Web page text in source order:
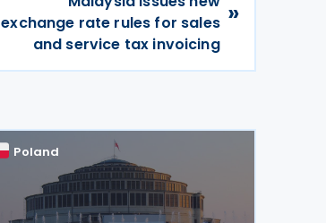
exchange rate rules for sales
and service tax invoicing
»
Poland